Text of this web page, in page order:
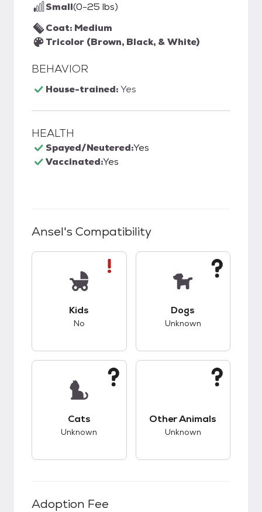
Small(0-25 lbs)
Coat: Medium
Tricolor (Brown, Black, & White)
BEHAVIOR
House-trained:Yes
HEALTH
Spayed/Neutered:Yes
Vaccinated:Yes
Ansel's Compatibility
Kids
No
Dogs
Unknown
Cats
Unknown
Other Animals
Unknown
Adoption Fee